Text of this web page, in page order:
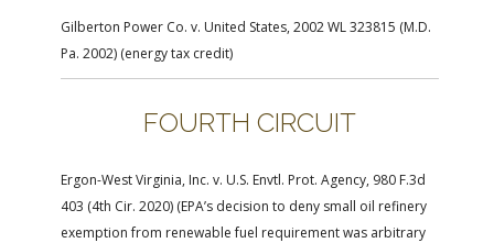
Gilberton Power Co. v. United States, 2002 WL 323815 (M.D.
Pa. 2002) (energy tax credit)
FOURTH CIRCUIT
Ergon-West Virginia, Inc. v. U.S. Envtl. Prot. Agency, 980 F.3d
403 (4th Cir. 2020) (EPA’s decision to deny small oil refinery
exemption from renewable fuel requirement was arbitrary